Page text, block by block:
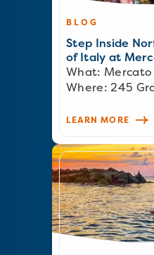
BLOG
Step Inside
of Italy at
What: Mercato
Where: 245
LEARN MORE